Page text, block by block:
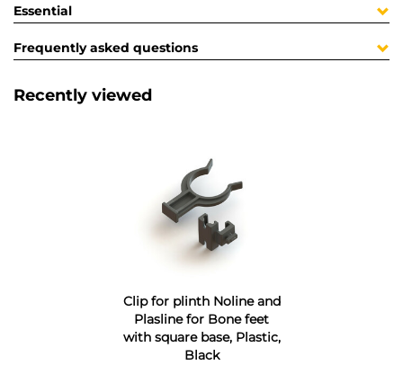
Essential
Frequently asked questions
Recently viewed
Clip for plinth Noline and
Plasline for Bone feet
with square base, Plastic,
Black